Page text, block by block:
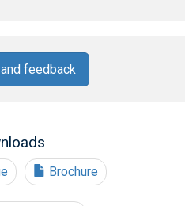
feedback
Brochure